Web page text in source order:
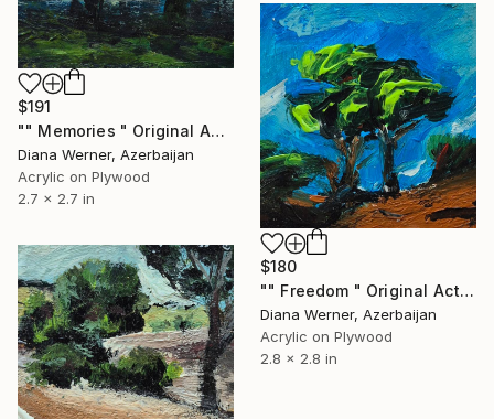
$191
"" Memories " Original Acrylic miniature" Painting
Diana Werner, Azerbaijan
Acrylic on Plywood
2.7 x 2.7 in
$180
"" Freedom " Original Actylic Miniature" Painting
Diana Werner, Azerbaijan
Acrylic on Plywood
2.8 x 2.8 in